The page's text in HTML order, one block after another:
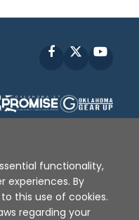
Facebook
| Privacy Policy
- 2026
functionality,
experiences. By
this use of cookies.
regarding your